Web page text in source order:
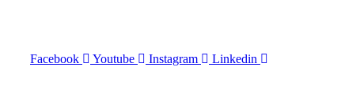
Facebook
Youtube Instagram
Linkedin